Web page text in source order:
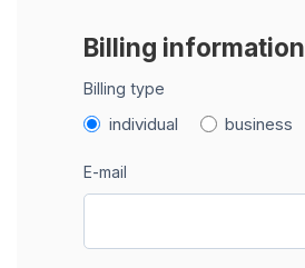
Billing information
Billing type
individual business
E-mail